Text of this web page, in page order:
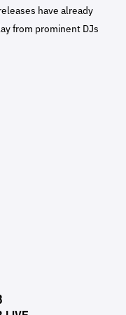
have already
from prominent DJs